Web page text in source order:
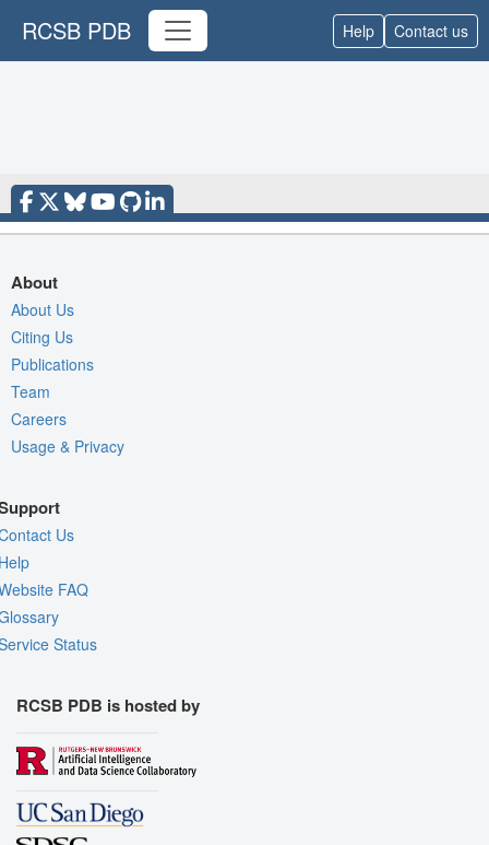
RCSB PDB Help Contact us
About
About Us
Citing Us
Publications
Team
Careers
Usage & Privacy
Us
FAQ
Status
RCSB PDB is hosted by